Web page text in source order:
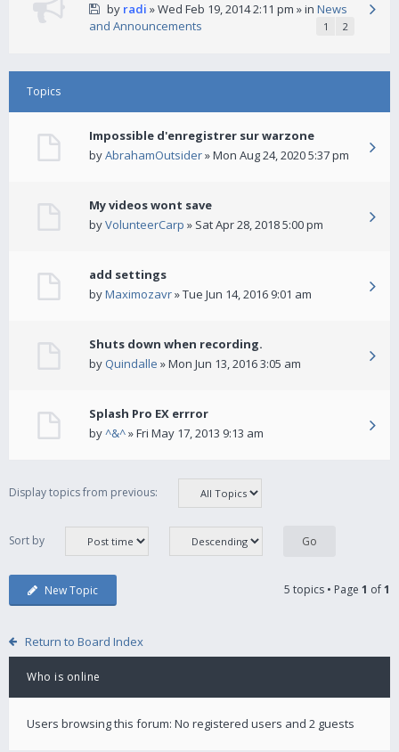
by radi » Wed Feb 19, 2014 2:11 pm » in News
and Announcements
1 2
Topics
Impossible d'enregistrer sur warzone
byAbrahamOutsider» Mon Aug 24, 2020 5:37 pm
My videos wont save
byVolunteerCarp » Sat Apr 28, 2018 5:00 pm
add settings
byMaximozavr» Tue Jun 14, 2016 9:01 am
Shuts down when recording.
by Quindalle » Mon Jun 13, 2016 3:05 am
Splash Pro EX errror
by^&^» Fri May 17, 2013 9:13 am
Display topics from previous:
Sort by
New Topic 5 topics • Page 1 of1
Return to Board Index
Who is online
Users browsing this forum: No registered users and 2 guests